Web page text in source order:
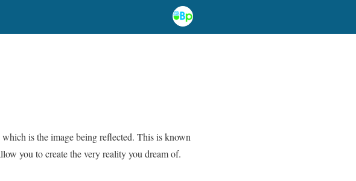
is the image being reflected. This is known
you to create the very reality you dream of.